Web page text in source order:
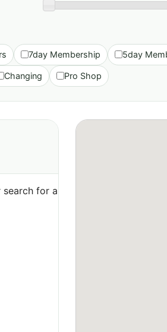
7day Membership 5day
Changing Pro Shop
for a